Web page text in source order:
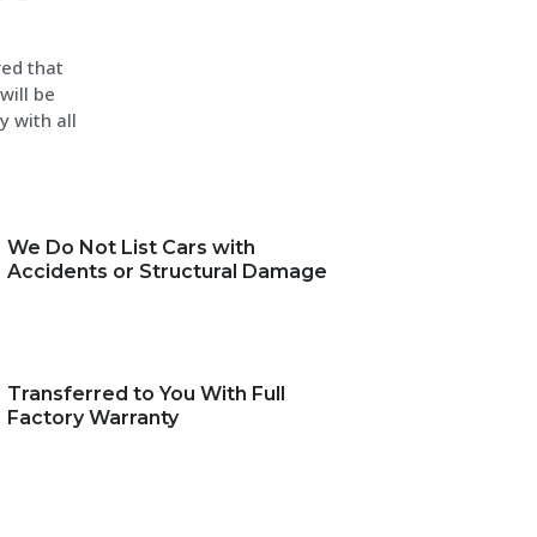
that
be
with all
We Do Not List Cars with
Accidents or Structural Damage
Transferred to You With Full
Factory Warranty